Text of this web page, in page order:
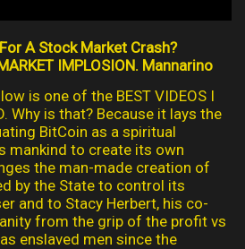
A Stock Market Crash?
IMPLOSION. Mannarino
is one of the BEST VIDEOS I
Why is that? Because it lays the
BitCoin as a spiritual
mankind to create its own
the man-made creation of
by the State to control its
and to Stacy Herbert, his co-
from the grip of the profit vs
enslaved men since the